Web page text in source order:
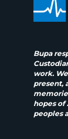
Bupa
work.
present,
hopes of
peoples